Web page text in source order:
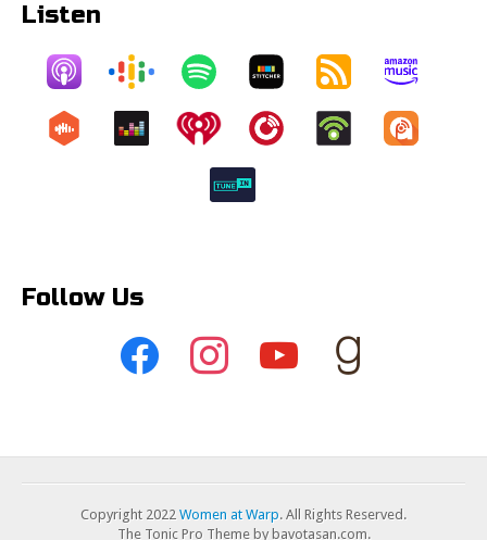
Listen
Follow Us
Copyright 2022 Women at Warp. All Rights Reserved.
The Tonic Pro Theme by bavotasan.com.